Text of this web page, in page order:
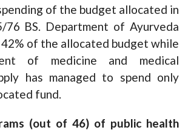
of the budget allocated in
76 BS. Department of Ayurveda
42% of the allocated budget while
of medicine and medical
has managed to spend only
fund.
(out of 46) of public health